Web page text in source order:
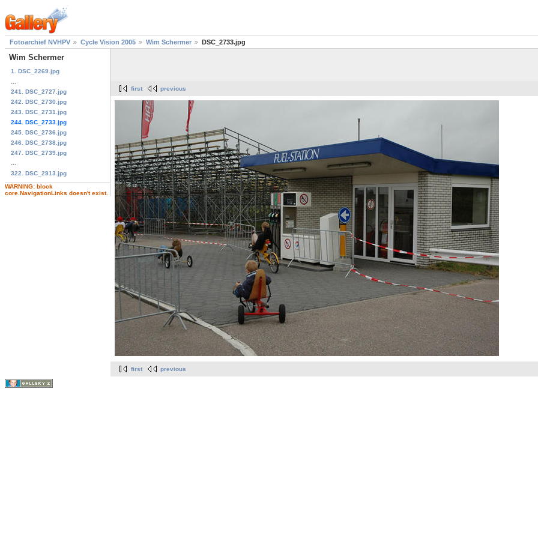
Fotoarchief NVHPV Cycle Vision 2005 Wim Schermer DSC_2733.jpg
Wim Schermer
1. DSC_2269.jpg
241. DSC_2727.jpg
242. DSC_2730.jpg
243. DSC_2731.jpg
244. DSC_2733.jpg
245. DSC_2736.jpg
246. DSC_2738.jpg
247. DSC_2739.jpg
322. DSC_2913.jpg
WARNING: block
core.NavigationLinks doesn't exist.
first previous
first previous